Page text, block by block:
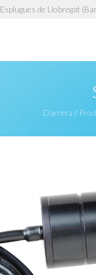
Esplugues de Llobregat
Darrera /